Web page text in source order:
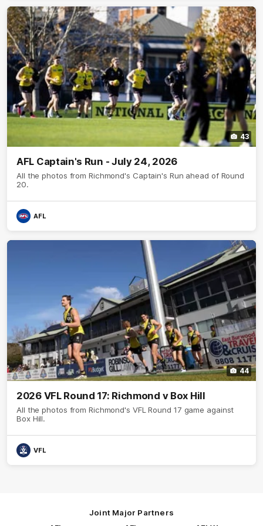
43
AFL Captain's Run - July 24, 2026
All the photos from Richmond's Captain's Run ahead of Round
20.
AFL
44
2026 VFL Round 17: Richmond v Box Hill
All the photos from Richmond's VFL Round 17 game against
Box Hill.
VFL
Joint Major Partners